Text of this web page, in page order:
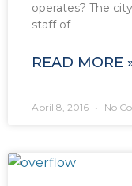
operates? The
staff of
READ MORE
April 8, 2016 No